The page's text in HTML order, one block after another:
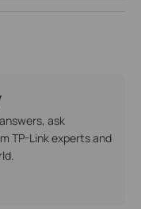
ask
TP-Link experts and